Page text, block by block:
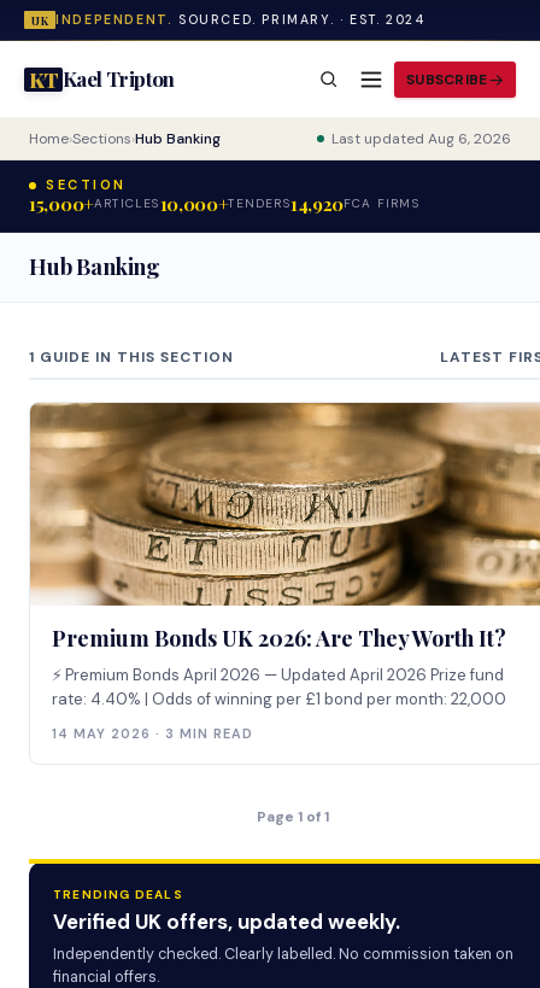
UK INDEPENDENT. SOURCED. PRIMARY. · EST. 2024
KTKael Tripton SUBSCRIBE
Home›Sections›Hub Banking Last updated Aug 6, 2026
SECTION
15,000+ARTICLES10,000+TENDERS14,920FCA FIRMS
Hub Banking
1 GUIDE IN THIS SECTION LATEST
Premium Bonds UK 2026: Are They Worth It?
⚡ Premium Bonds April 2026 — Updated April 2026 Prize fund
rate: 4.40% | Odds of winning per £1 bond per month: 22,000
14 MAY 2026 · 3 MIN READ
Page 1 of 1
TRENDING DEALS
Verified UK offers, updated weekly.
Independently checked. Clearly labelled. No commission taken on
financial offers.